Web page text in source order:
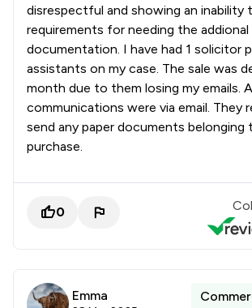
disrespectful and showing an inability
requirements for needing the addional
documentation. I have had 1 solicitor
assistants on my case. The sale was
month due to them losing my emails.
communications were via email. They
send any paper documents belonging
purchase.
0
Emma